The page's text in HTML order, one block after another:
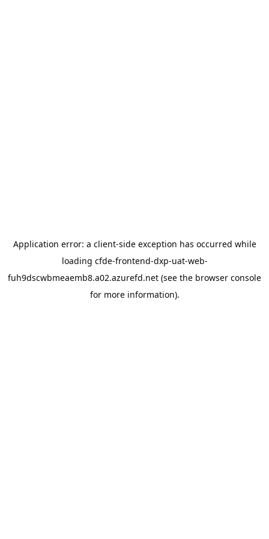
Application error: a client-side exception has occurred while
loading cfde-frontend-dxp-uat-web-
fuh9dscwbmeaemb8.a02.azurefd.net (see the browser console
for more information).